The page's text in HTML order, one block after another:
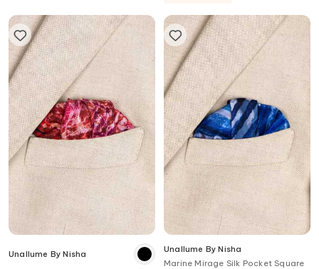
Unallume By Nisha
Unallume By Nisha
Marine Mirage Silk Pocket Square